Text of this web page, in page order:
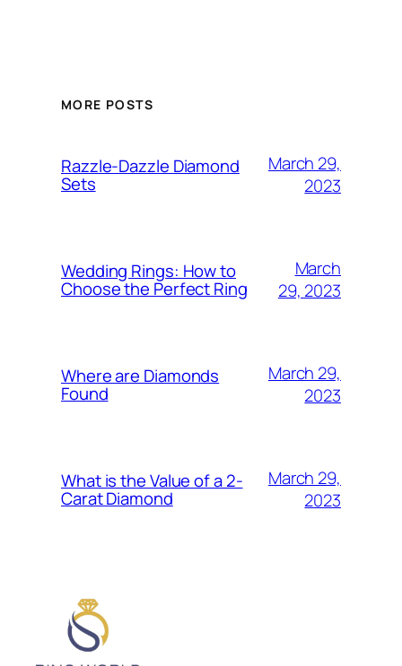
MORE POSTS
Razzle-Dazzle Diamond
Sets
March 29,
2023
Wedding Rings: How to
Choose the Perfect Ring
March
29, 2023
Where are Diamonds
Found
March 29,
2023
What is the Value of a 2-
Carat Diamond
March 29,
2023